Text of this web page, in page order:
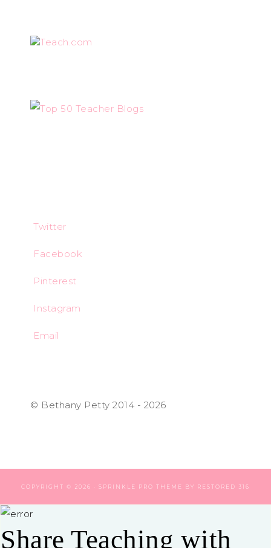
Teach.com
Twitter
Facebook
Pinterest
Instagram
Email
© Bethany Petty 2014 - 2026
COPYRIGHT © 2026 · SPRINKLE PRO THEME BY RESTORED 316
Share Teaching with